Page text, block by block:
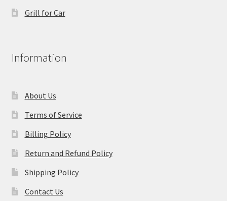
Grill for Car
Information
About Us
Terms of Service
Billing Policy
Return and Refund Policy
Shipping Policy
Contact Us